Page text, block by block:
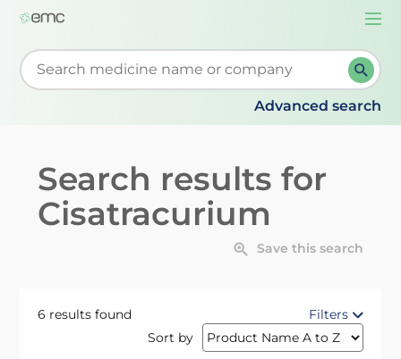
Start typing to retrieve search suggestions. When
Advanced search
Search results for
Cisatracurium
Save this search
6 results found
Filters
Sort by